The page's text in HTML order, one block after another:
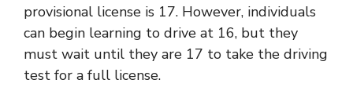
provisional license is 17. However, individuals
can begin learning to drive at 16, but they
must wait until they are 17 to take the driving
test for a full license.